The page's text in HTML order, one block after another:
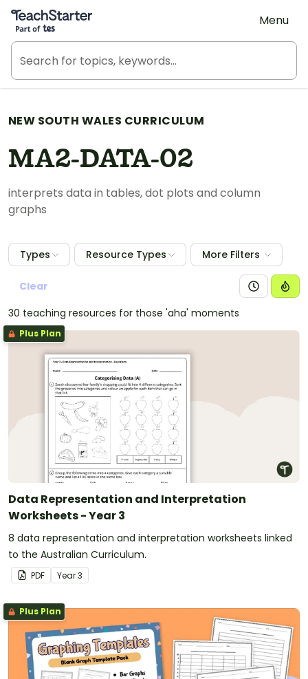
Teach Starter, part of Tes
Menu
NEW SOUTH WALES CURRICULUM
MA2-DATA-02
interprets data in tables, dot plots and column
graphs
Types Resource Types More Filters
Clear
30 teaching resources for those 'aha' moments
Plus Plan
Data Representation and Interpretation
Worksheets - Year 3
8 data representation and interpretation worksheets linked
to the Australian Curriculum.
PDF Year3
Plus Plan